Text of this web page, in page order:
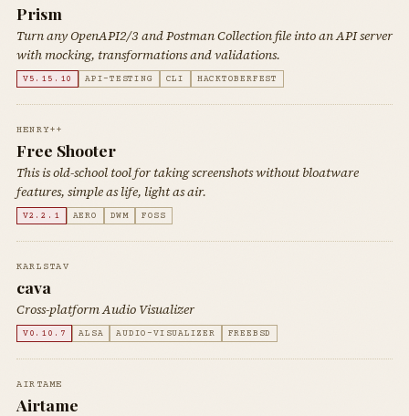
Prism
Turn any OpenAPI2/3 and Postman Collection file into an API server
with mocking, transformations and validations.
V5.15.10 API-TESTING CLI HACKTOBERFEST
HENRY++
Free Shooter
This is old-school tool for taking screenshots without bloatware
features, simple as life, light as air.
V2.2.1 AERO DWM FOSS
KARLSTAV
cava
Cross-platform Audio Visualizer
V0.10.7 ALSA AUDIO-VISUALIZER FREEBSD
AIRTAME
Airtame